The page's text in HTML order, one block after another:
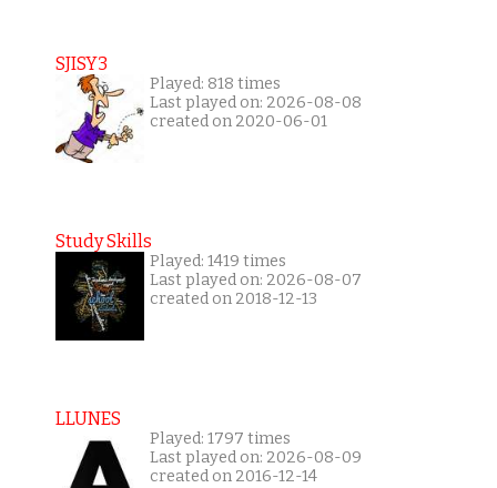
SJISY3
Played: 818 times
Last played on: 2026-08-08
created on 2020-06-01
Study Skills
Played: 1419 times
Last played on: 2026-08-07
created on 2018-12-13
LLUNES
Played: 1797 times
Last played on: 2026-08-09
created on 2016-12-14